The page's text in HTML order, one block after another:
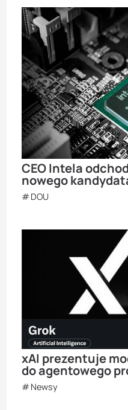
CEO Intela
nowego
DOU
xAI prezentuje
do agentowego
Newsy